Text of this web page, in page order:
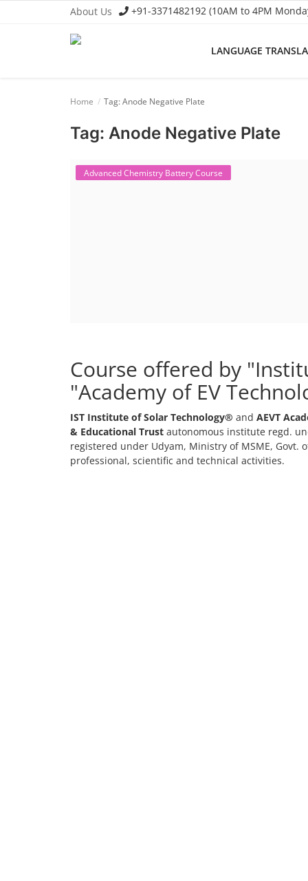
About Us +91-3371482192 (10AM to 4PM
LANGUAGE
Home Tag: Anode Negative Plate
Tag: Anode Negative Plate
Advanced Chemistry Battery Course
Course offered by
"Academy of EV
IST Institute of Solar Technology® and AEVT
& Educational Trust autonomous institute regd.
registered under Udyam, Ministry of MSME, Govt.
professional, scientific and technical activities.